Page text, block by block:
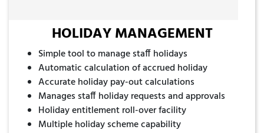
HOLIDAY MANAGEMENT
Simple tool to manage staff holidays
Automatic calculation of accrued holiday
Accurate holiday pay-out calculations
Manages staff holiday requests and approvals
Holiday entitlement roll-over facility
Multiple holiday scheme capability